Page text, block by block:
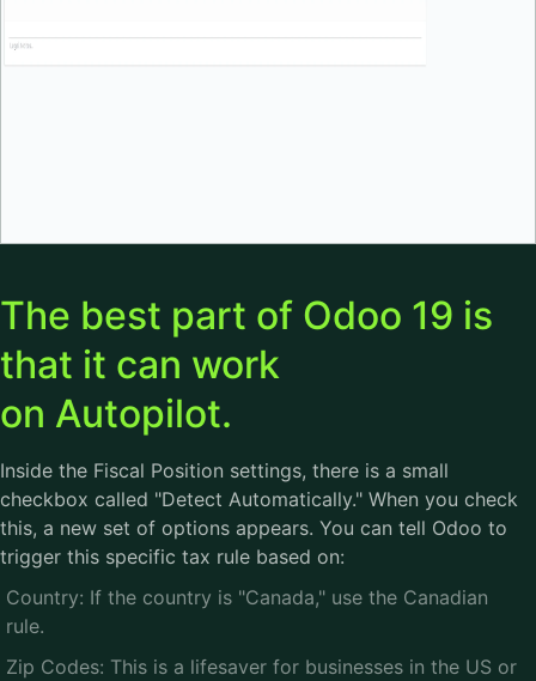
The best part of Odoo 19 is
that it can work
on Autopilot.
Inside the Fiscal Position settings, there is a small
checkbox called "Detect Automatically." When you check
this, a new set of options appears. You can tell Odoo to
trigger this specific tax rule based on:
Country: If the country is "Canada," use the Canadian
rule.
Zip Codes: This is a lifesaver for businesses in the US or